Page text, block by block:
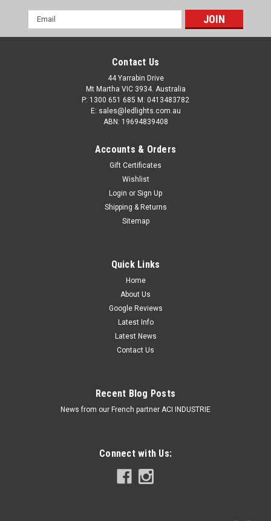
Email
Address
Contact Us
44 Yarrabin Drive
Mt Martha VIC 3934. Australia
P: 1300 651 685 M: 0413483782
E: sales@ledlights.com.au
ABN: 19694839408
Accounts & Orders
Gift Certificates
Wishlist
Login or Sign Up
Shipping & Returns
Sitemap
Quick Links
Home
About Us
Google Reviews
Latest Info
Latest News
Contact Us
Recent Blog Posts
News from our French partner ACI INDUSTRIE
Connect with Us: